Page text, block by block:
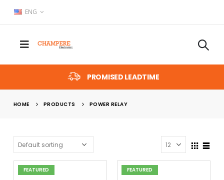
ENG
PROMISED LEADTIME
HOME PRODUCTS POWER RELAY
FEATURED FEATURED